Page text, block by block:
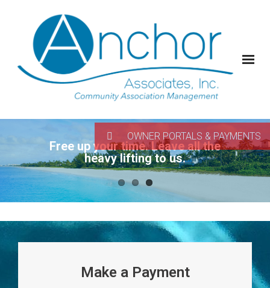
Free up your time. Leave all the
heavy lifting to us.
Make a Payment
OWNER PORTALS & PAYMENTS